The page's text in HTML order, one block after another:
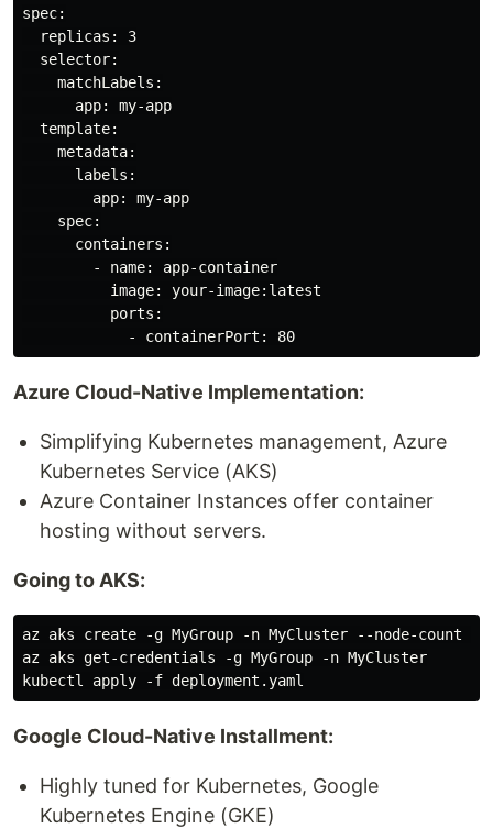
spec:
  replicas: 3
  selector:
    matchLabels:
      app: my-app
  template:
    metadata:
      labels:
        app: my-app
    spec:
      containers:
        - name: app-container
          image: your-image:latest
          ports:
Azure Cloud-Native Implementation:
Simplifying Kubernetes management, Azure
Kubernetes Service (AKS)
Azure Container Instances offer container
hosting without servers.
Going to AKS:
az aks create -g MyGroup -n MyCluster --node-count 3
az aks get-credentials -g MyGroup -n MyCluster
Google Cloud-Native Installment:
Highly tuned for Kubernetes, Google
Kubernetes Engine (GKE)